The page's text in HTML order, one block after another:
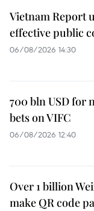
Vietnam Report
effective public
06/08/2026 14:30
700 bln USD for
bets on VIFC
06/08/2026 12:40
Over 1 billion
make QR code